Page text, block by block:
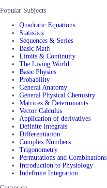
Popular Subjects
Quadratic Equations
Statistics
Sequences & Series
Basic Math
Limits & Continuity
The Living World
Basic Physics
Probability
General Anatomy
General Physical Chemistry
Matrices & Determinants
Vector Calculus
Application of derivatives
Definite Integrals
Differentiation
Complex Numbers
Trigonometry
Permutations and Combinations
Introduction to Physiology
Indefinite Integration